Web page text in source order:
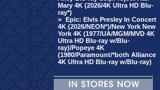
Mary 4K (2026/4K Ultra HD Blu-
ray*)
> Epic: Elvis Presley In Concert
4K (2026/NEON*)/New York New
York 4K (1977/UA/MGM/MVD 4K
Ultra HD Blu-ray w/Blu-
ray)/Popeye 4K
(1980/Paramount/*both Alliance
4K Ultra HD Blu-ray w/Blu-ray)